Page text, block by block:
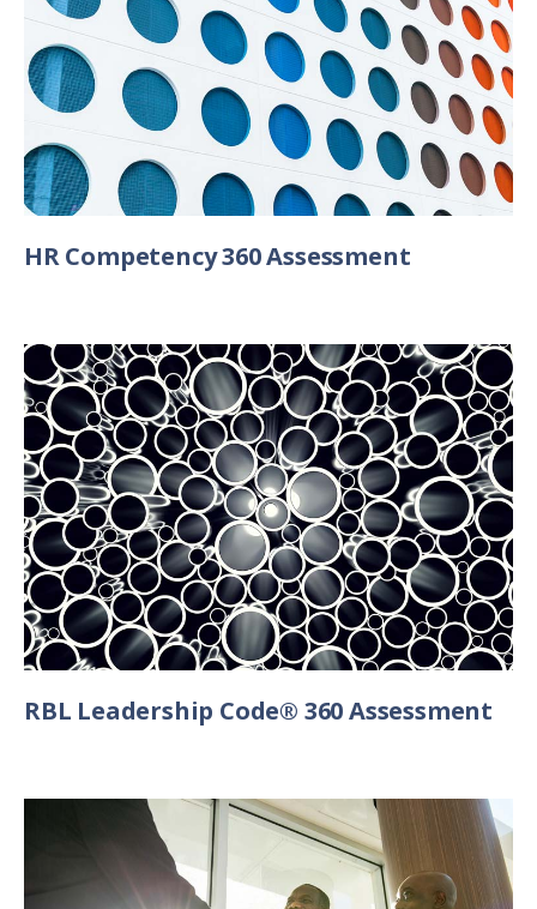
HR Competency 360 Assessment
RBL Leadership Code® 360 Assessment